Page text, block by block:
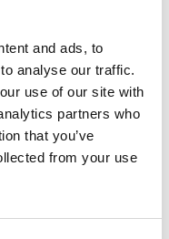
and ads, to
analyse our traffic.
use of our site with
partners who
that you’ve
from your use
Be